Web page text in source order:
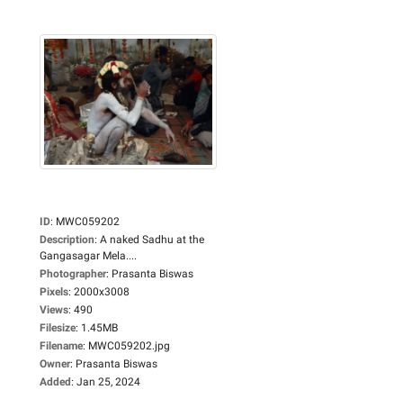
ID: MWC059202
Description: A naked Sadhu at the
Gangasagar Mela....
Photographer: Prasanta Biswas
Pixels: 2000x3008
Views: 490
Filesize: 1.45MB
Filename: MWC059202.jpg
Owner: Prasanta Biswas
Added: Jan 25, 2024